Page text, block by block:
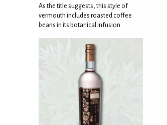
As the title suggests, this style of
vermouth includes roasted coffee
beans in its botanical infusion.